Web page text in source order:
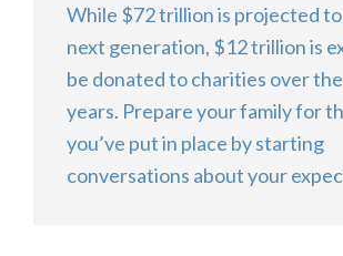
While $72 trillion is projected
next generation, $12 trillion is
be donated to charities over
years. Prepare your family for
you’ve put in place by starting
conversations about your